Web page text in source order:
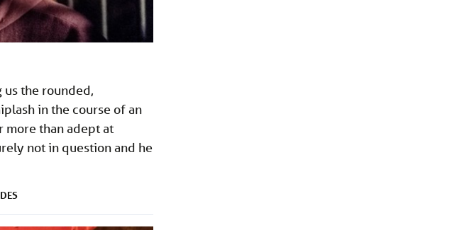
us the rounded,
in the course of an
more than adept at
not in question and he